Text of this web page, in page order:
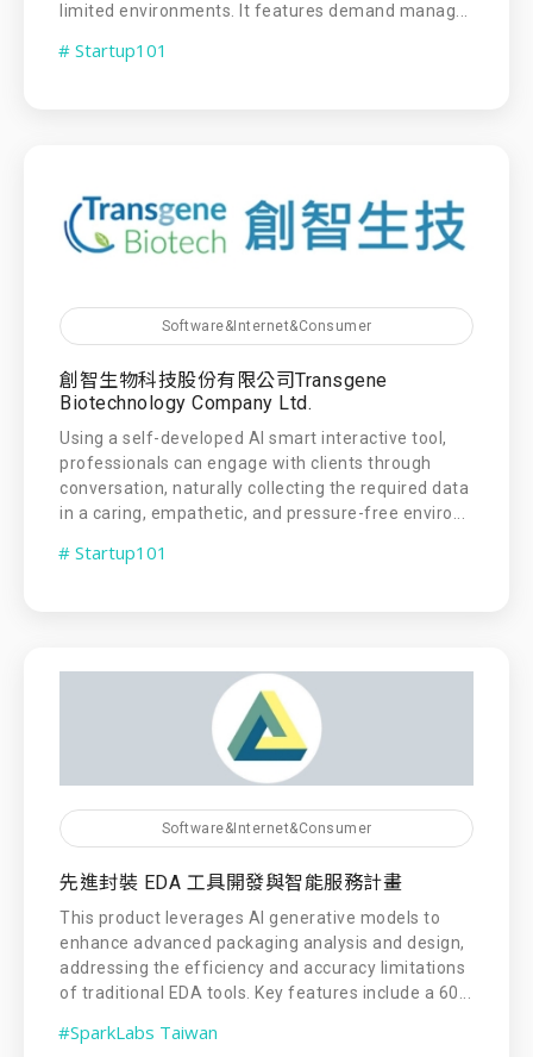
limited environments. It features demand manag...
# Startup101
Software&Internet&Consumer
創智生物科技股份有限公司Transgene
Biotechnology Company Ltd.
Using a self-developed AI smart interactive tool,
professionals can engage with clients through
conversation, naturally collecting the required data
in a caring, empathetic, and pressure-free enviro...
# Startup101
Software&Internet&Consumer
先進封裝 EDA 工具開發與智能服務計畫
This product leverages AI generative models to
enhance advanced packaging analysis and design,
addressing the efficiency and accuracy limitations
of traditional EDA tools. Key features include a 60...
#SparkLabs Taiwan